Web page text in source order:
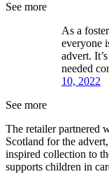
See more
As a
everyone
advert.
needed
10, 2022
See more
The retailer partnered
Scotland for the
inspired collection to
supports children in